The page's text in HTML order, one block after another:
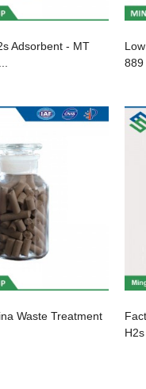
Adsorbent - MT
889
Waste Treatment
H2s